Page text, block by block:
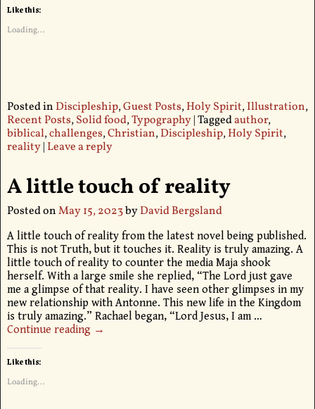
Like this:
Loading...
Posted in Discipleship,Guest Posts,Holy Spirit,Illustration,
Recent Posts,Solid food,Typography|Taggedauthor,
biblical,challenges,Christian,Discipleship,Holy Spirit,
reality| Leave a reply
A little touch of reality
Posted onMay 15, 2023byDavid Bergsland
A little touch of reality from the latest novel being published.
This is not Truth, but it touches it. Reality is truly amazing. A
little touch of reality to counter the media Maja shook
herself. With a large smile she replied, “The Lord just gave
me a glimpse of that reality. I have seen other glimpses in my
new relationship with Antonne. This new life in the Kingdom
is truly amazing.” Rachael began, “Lord Jesus, I am …
Continue reading →
Like this:
Loading...